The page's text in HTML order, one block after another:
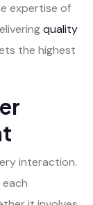
expertise of
quality
the highest
interaction.